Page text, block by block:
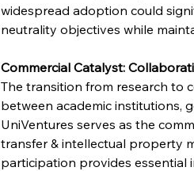
widespread adoption could
neutrality objectives while
Commercial Catalyst:
The transition from research to
between academic institutions,
UniVentures serves as the
transfer & intellectual property
participation provides essential